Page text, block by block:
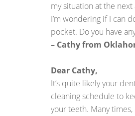
my situation at the
I’m wondering if I can
pocket. Do you have
– Cathy from
Dear Cathy,
It’s quite likely your
cleaning schedule to
your teeth. Many